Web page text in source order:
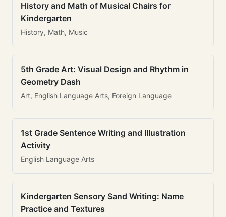
History and Math of Musical Chairs for
Kindergarten
History, Math, Music
5th Grade Art: Visual Design and Rhythm in
Geometry Dash
Art, English Language Arts, Foreign Language
1st Grade Sentence Writing and Illustration
Activity
English Language Arts
Kindergarten Sensory Sand Writing: Name
Practice and Textures